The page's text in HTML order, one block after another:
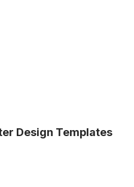
Design Templates